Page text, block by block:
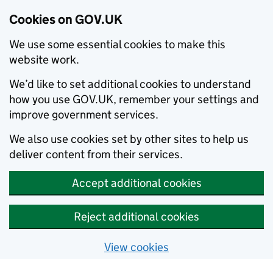
Cookies on GOV.UK
We use some essential cookies to make this
website work.
We’d like to set additional cookies to understand
how you use GOV.UK, remember your settings and
improve government services.
We also use cookies set by other sites to help us
deliver content from their services.
Accept additional cookies
Reject additional cookies
View cookies